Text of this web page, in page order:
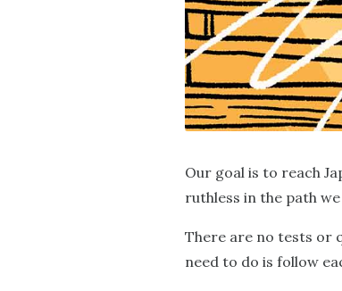
Our goal is to reach
ruthless in the path
There are no tests or
need to do is follow